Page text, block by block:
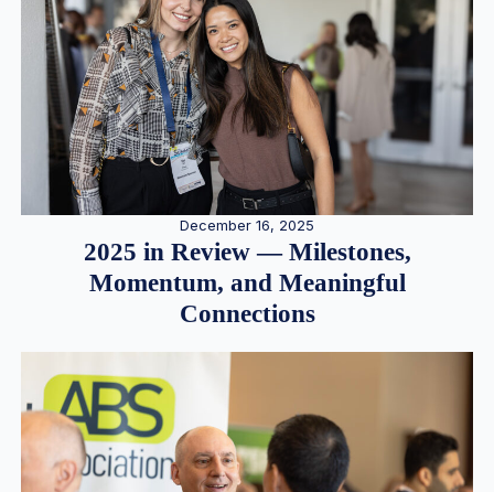
December 16, 2025
2025 in Review — Milestones,
Momentum, and Meaningful
Connections